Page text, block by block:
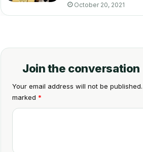
October 20, 2021
Join the conversation
Your email address will not be published.
marked *
C